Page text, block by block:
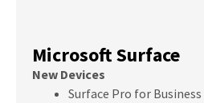
Microsoft Surface
New Devices
Surface Pro for